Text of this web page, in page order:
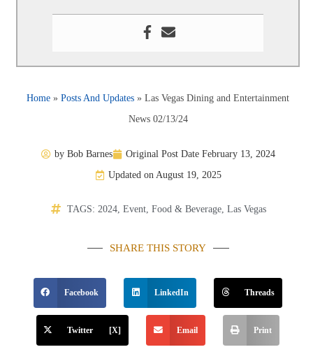
Home »Posts And Updates »Las Vegas Dining and Entertainment
News 02/13/24
by Bob Barnes Original Post Date February 13, 2024
Updated on August 19, 2025
TAGS: 2024, Event, Food & Beverage, Las Vegas
SHARE THIS STORY
Facebook LinkedIn Threads
Twitter [X] Email Print